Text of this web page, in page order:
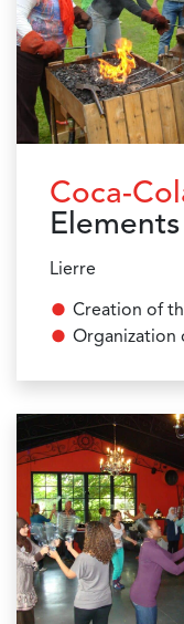
Coca-
Elements
Lierre
Creation of
Organization